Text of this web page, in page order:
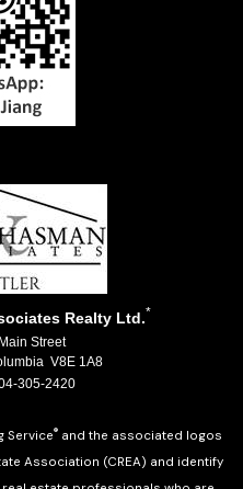
Realty Ltd.*
Street
V8E 1A8
305-2420
Service® and the associated logos
Association (CREA) and identify